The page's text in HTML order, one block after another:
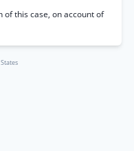
of this case, on account of